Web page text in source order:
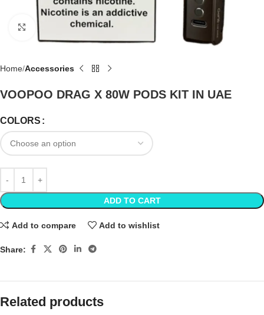
Click to enlarge
Home Accessories
VOOPOO DRAG X 80W PODS KIT IN UAE
COLORS
ADD TO CART
Add to compare Add to wishlist
Share:
Related products